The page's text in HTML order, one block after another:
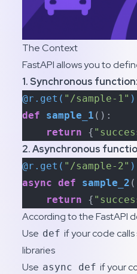
The Context
FastAPI allows you to
1. Synchronous function:
@r.get( "/sample-1" )
def
sample_1 ():
return {
2. Asynchronous
@r.get( "/sample-2" )
async def sample_2
return {
According to theFastAPI
Use def if your code
libraries
Use async def if your